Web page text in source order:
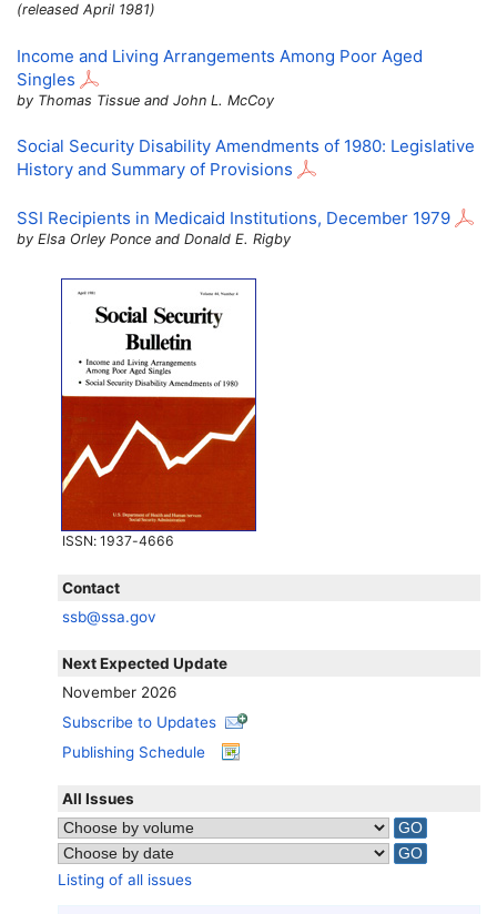
(released April 1981)
Income and Living Arrangements Among Poor Aged
Singles
by Thomas Tissue and John L. McCoy
Social Security Disability Amendments of 1980: Legislative
History and Summary of Provisions
SSI Recipients in Medicaid Institutions, December 1979
by Elsa Orley Ponce and Donald E. Rigby
ISSN: 1937-4666
Contact
ssb@ssa.gov
Next Expected Update
November 2026
Subscribe to Updates
Publishing Schedule
All Issues
Listing of all issues